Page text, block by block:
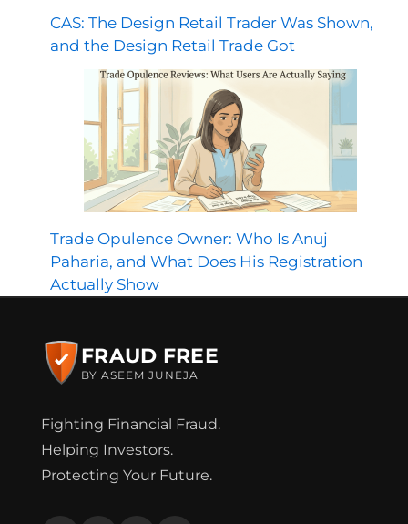
CAS: The Design Retail Trader Was Shown,
and the Design Retail Trade Got
Trade Opulence Owner: Who Is Anuj
Paharia, and What Does His Registration
Actually Show
FRAUD FREE
BY ASEEM JUNEJA
Fighting Financial Fraud.
Helping Investors.
Protecting Your Future.